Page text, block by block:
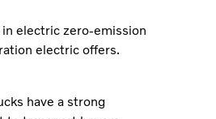
electric zero-emission
electric offers.
have a strong